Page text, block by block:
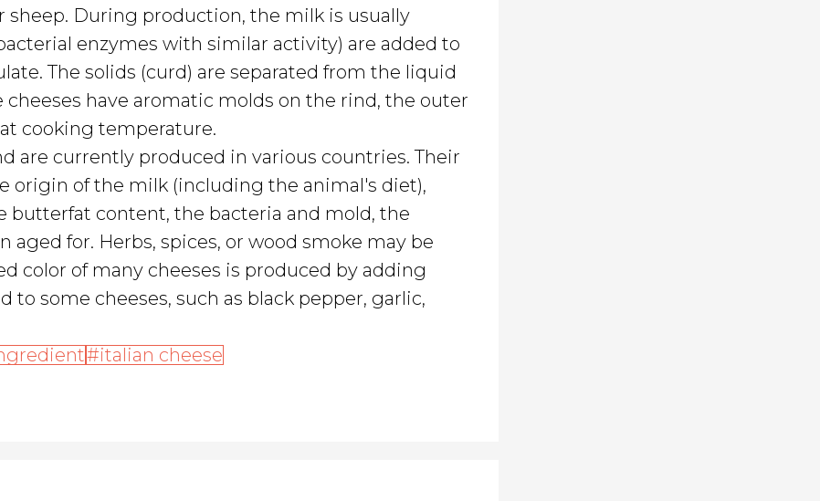
sheep. During production, the milk is usually
enzymes with similar activity) are added to
The solids (curd) are separated from the liquid
have aromatic molds on the rind, the outer
cooking temperature.
are currently produced in various countries. Their
origin of the milk (including the animal's diet),
butterfat content, the bacteria and mold, the
for. Herbs, spices, or wood smoke may be
color of many cheeses is produced by adding
some cheeses, such as black pepper, garlic,
italian cheese